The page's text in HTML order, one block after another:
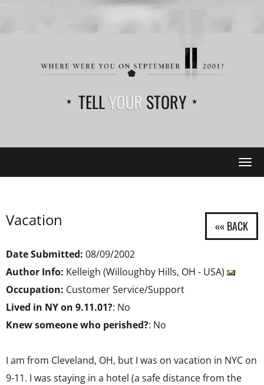
TELLYOUR STORY
Vacation
Date Submitted: 08/09/2002
Author Info: Kelleigh (Willoughby Hills, OH - USA)
Occupation: Customer Service/Support
Lived in NY on 9.11.01?: No
Knew someone who perished?: No
I am from Cleveland, OH, but I was on vacation in NYC on
9-11. I was staying in a hotel (a safe distance from the